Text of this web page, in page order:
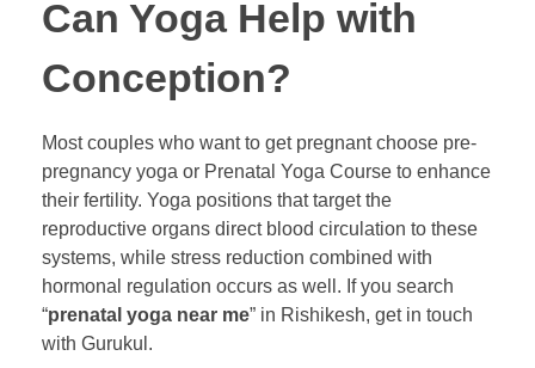
Can Yoga Help with
Conception?
Most couples who want to get pregnant choose pre-
pregnancy yoga or Prenatal Yoga Course to enhance
their fertility. Yoga positions that target the
reproductive organs direct blood circulation to these
systems, while stress reduction combined with
hormonal regulation occurs as well. If you search
“prenatal yoga near me” in Rishikesh, get in touch
with Gurukul.